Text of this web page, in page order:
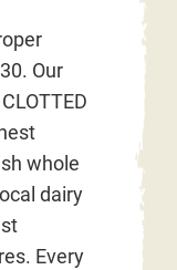
Our
whole
dairy
Every